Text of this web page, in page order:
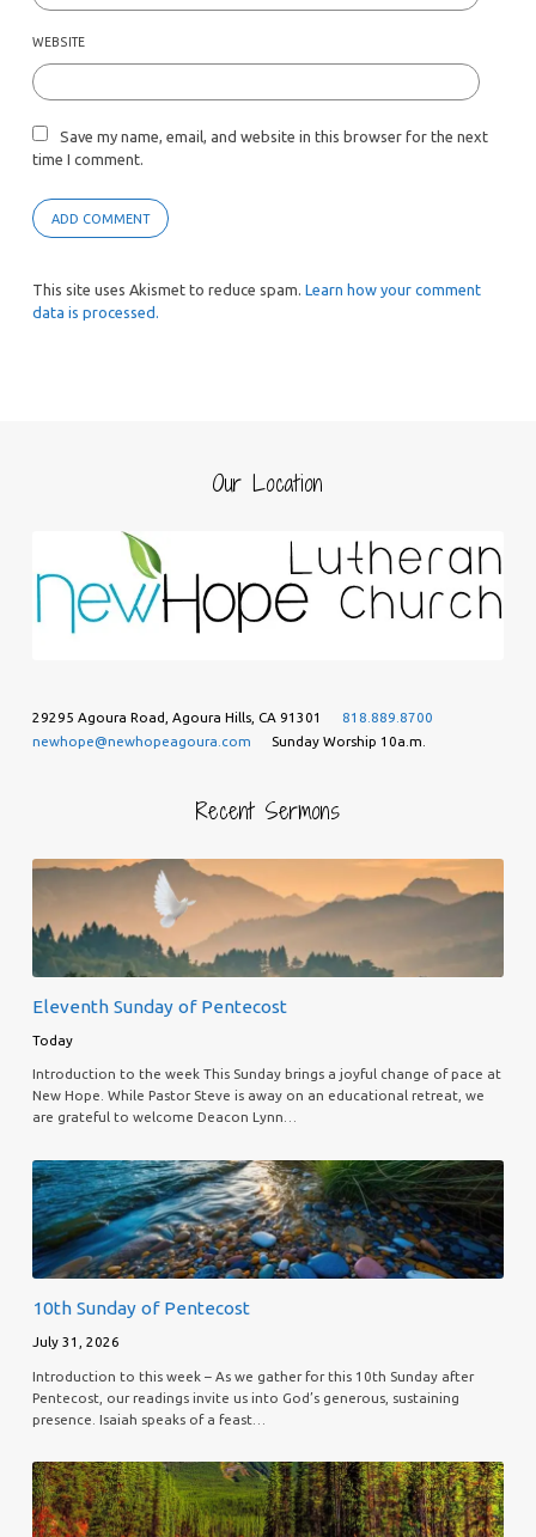
WEBSITE
Save my name, email, and website in this browser for the next
time I comment.
This site uses Akismet to reduce spam. Learn how your comment
data is processed.
Our Location
29295 Agoura Road, Agoura Hills, CA 91301
818.889.8700
newhope@newhopeagoura.com
Sunday Worship 10a.m.
Recent Sermons
Eleventh Sunday of Pentecost
Today
Introduction to the week This Sunday brings a joyful change of pace at
New Hope. While Pastor Steve is away on an educational retreat, we
are grateful to welcome Deacon Lynn…
10th Sunday of Pentecost
July 31, 2026
Introduction to this week – As we gather for this 10th Sunday after
Pentecost, our readings invite us into God’s generous, sustaining
presence. Isaiah speaks of a feast…